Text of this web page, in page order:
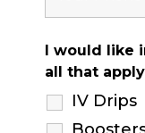
I would like
all that
IV Drips